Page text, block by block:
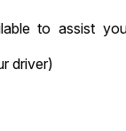
to assist
driver)